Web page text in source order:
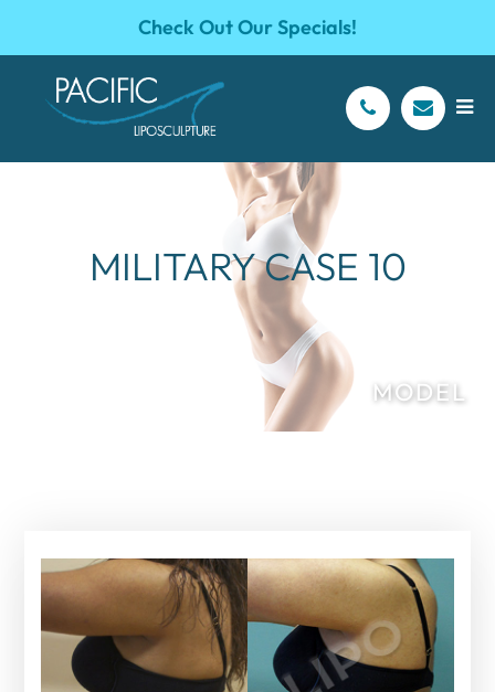
Check Out Our Specials!
MILITARY CASE 10